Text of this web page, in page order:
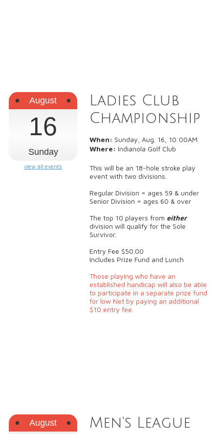
August
16
Sunday
view all events
Ladies Club
Championship
When: Sunday, Aug. 16, 10:00AM
Where: Indianola Golf Club
This will be an 18-hole stroke play
event with two divisions.
Regular Division = ages 59 & under
Senior Division = ages 60 & over
The top 10 players from either
division will qualify for the Sole
Survivor.
Entry Fee $50.00
Includes Prize Fund and Lunch
Those playing who have an
established handicap will also be able
to participate in a separate prize fund
for low Net by paying an additional
$10 entry fee.
August Men's League